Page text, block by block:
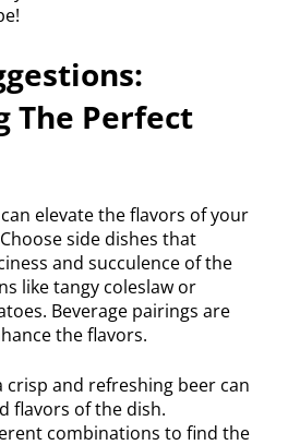
The Perfect
elevate the flavors of your
side dishes that
and succulence of the
like tangy coleslaw or
Beverage pairings are
the flavors.
and refreshing beer can
flavors of the dish.
combinations to find the